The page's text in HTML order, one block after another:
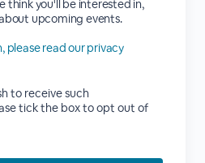
think you'll be interested in,
upcoming events.
please read our privacy
to receive such
tick the box to opt out of